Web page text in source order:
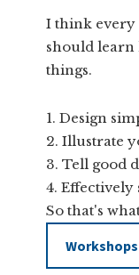
I think every
should learn
things.
Design
Illustrate
Tell good
So that's
Workshops